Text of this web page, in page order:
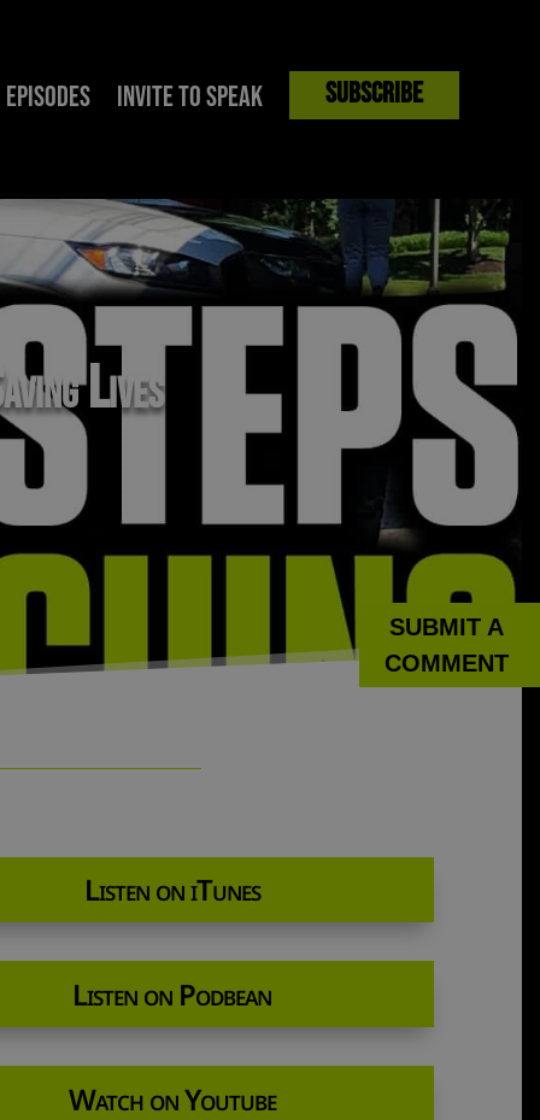
Episodes Invite to Speak Subscribe
Lives
Listen on iTunes
Listen on Podbean
Watch on Youtube
SUBMIT A
COMMENT